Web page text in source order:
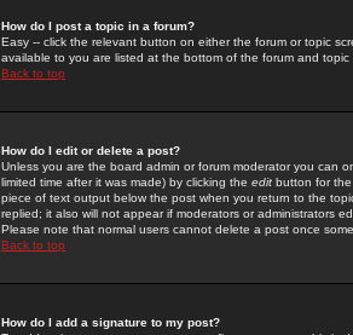
How do I post a topic in a forum?
Easy -- click the relevant button on either the forum or topic
available to you are listed at the bottom of the forum and
Back to top
How do I edit or delete a post?
Unless you are the board admin or forum moderator you can
limited time after it was made) by clicking the edit button for
piece of text output below the post when you return to the
replied; it also will not appear if moderators or administrators
Please note that normal users cannot delete a post once
Back to top
How do I add a signature to my post?